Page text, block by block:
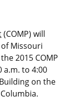
(COMP) will
Missouri
2015 COMP
a.m. to 4:00
on the